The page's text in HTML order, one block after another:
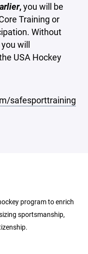
,you will be
Training or
Without
will
USA Hockey
safesporttraining
program to enrich
sportsmanship,